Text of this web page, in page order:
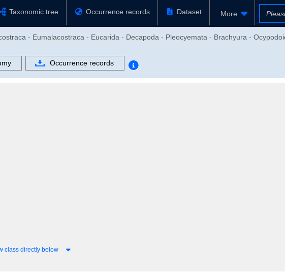
Taxonomic tree Occurrence records Dataset More
- Eumalacostraca - Eucarida - Decapoda - Pleocyemata - Brachyura -
Occurrence records
class directly below